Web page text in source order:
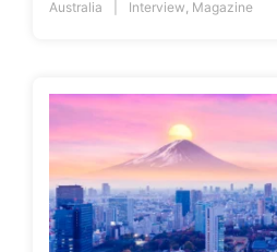
Australia Interview, Magazine